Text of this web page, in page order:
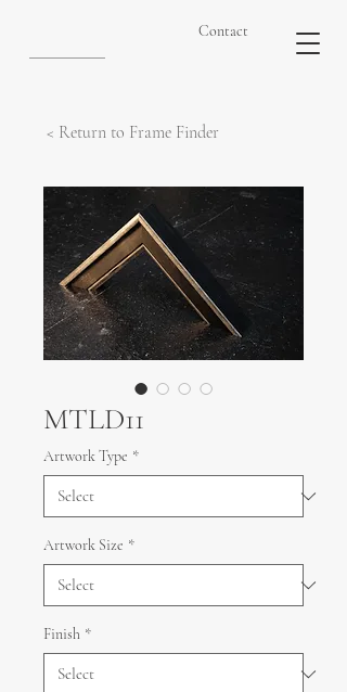
Contact
< Return to Frame Finder
MTLD11
Artwork Type *
Artwork Size *
Finish *